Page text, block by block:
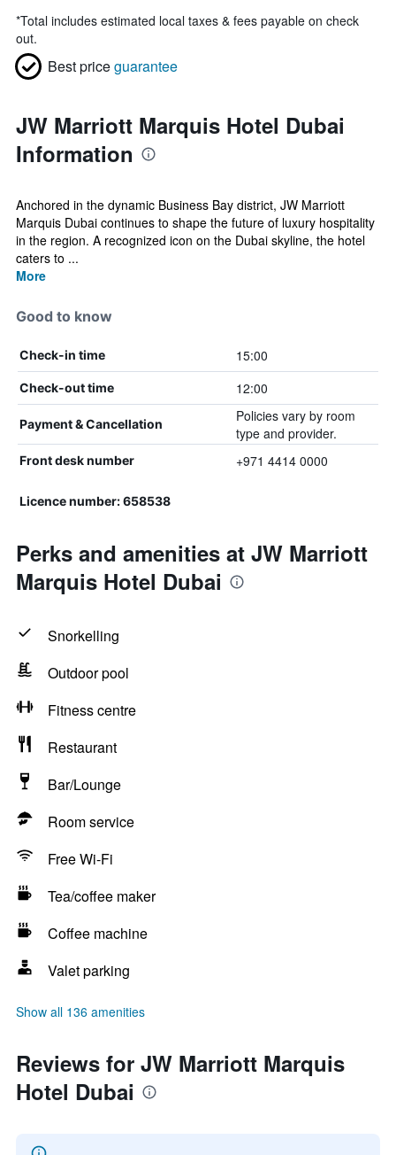
*Total includes estimated local taxes & fees payable on check
out.
Best priceguarantee
JW Marriott Marquis Hotel Dubai
Information
Anchored in the dynamic Business Bay district, JW Marriott
Marquis Dubai continues to shape the future of luxury hospitality
in the region. A recognized icon on the Dubai skyline, the hotel
caters to ...
More
Good to know
Check-in time 15:00
Check-out time 12:00
Payment & Cancellation
Policies vary by room
type and provider.
Front desk number +971 4414 0000
Licence number: 658538
Perks and amenities at JW Marriott
Marquis Hotel Dubai
Snorkelling
Outdoor pool
Fitness centre
Restaurant
Bar/Lounge
Room service
Free Wi-Fi
Tea/coffee maker
Coffee machine
Valet parking
Show all 136 amenities
Reviews for JW Marriott Marquis
Hotel Dubai